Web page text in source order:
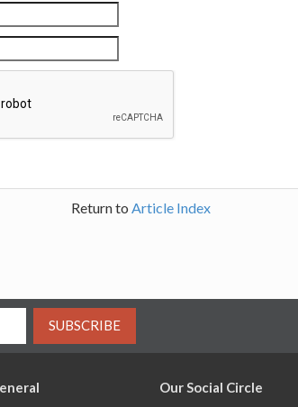
Return to Article Index
SUBSCRIBE
Our Social Circle